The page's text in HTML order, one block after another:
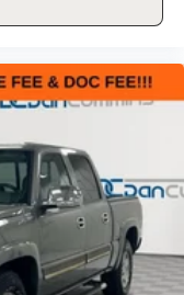
and (KA6) rear
Package and